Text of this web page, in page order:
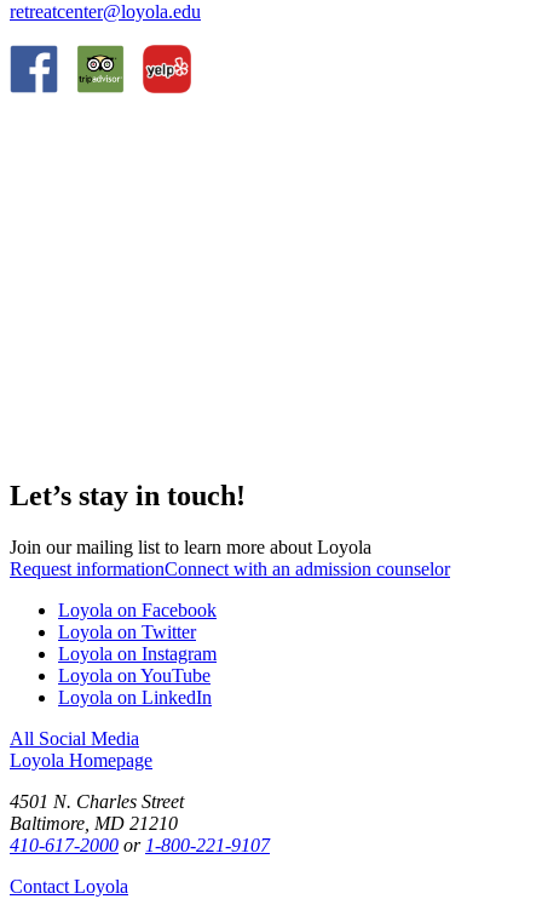
retreatcenter@loyola.edu
Let’s stay in touch!
Join our mailing list to learn more about Loyola
Request informationConnect with an admission counselor
Loyola on Facebook
Loyola on Twitter
Loyola on Instagram
Loyola on YouTube
Loyola on LinkedIn
All Social Media
Loyola Homepage
4501 N. Charles Street
Baltimore, MD 21210
410-617-2000 or 1-800-221-9107
Contact Loyola